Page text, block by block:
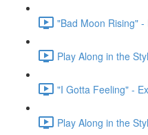
"Bad Moon Rising"
Play Along in the
"I Gotta Feeling" -
Play Along in the